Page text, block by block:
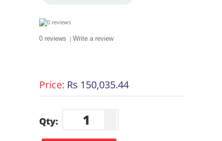
0 reviews | Write a review
Price: Rs 150,035.44
Qty: